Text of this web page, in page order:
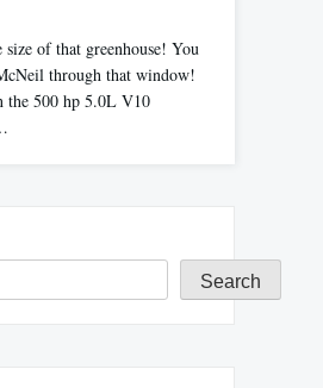
size of that greenhouse! You
through that window!
the 500 hp 5.0L V10
Search